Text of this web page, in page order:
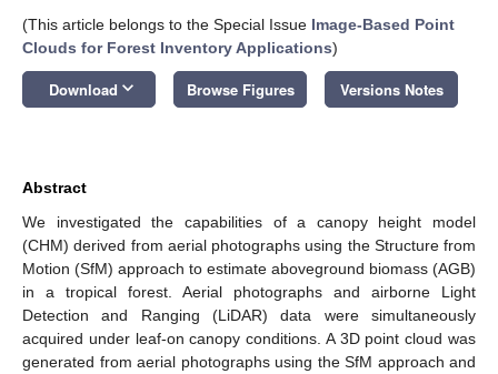
(This article belongs to the Special Issue Image-Based Point
Clouds for Forest Inventory Applications)
Download keyboard_arrow_down Browse Figures Versions Notes
Abstract
We investigated the capabilities of a canopy height model
(CHM) derived from aerial photographs using the Structure from
Motion (SfM) approach to estimate aboveground biomass (AGB)
in a tropical forest. Aerial photographs and airborne Light
Detection and Ranging (LiDAR) data were simultaneously
acquired under leaf-on canopy conditions. A 3D point cloud was
generated from aerial photographs using the SfM approach and